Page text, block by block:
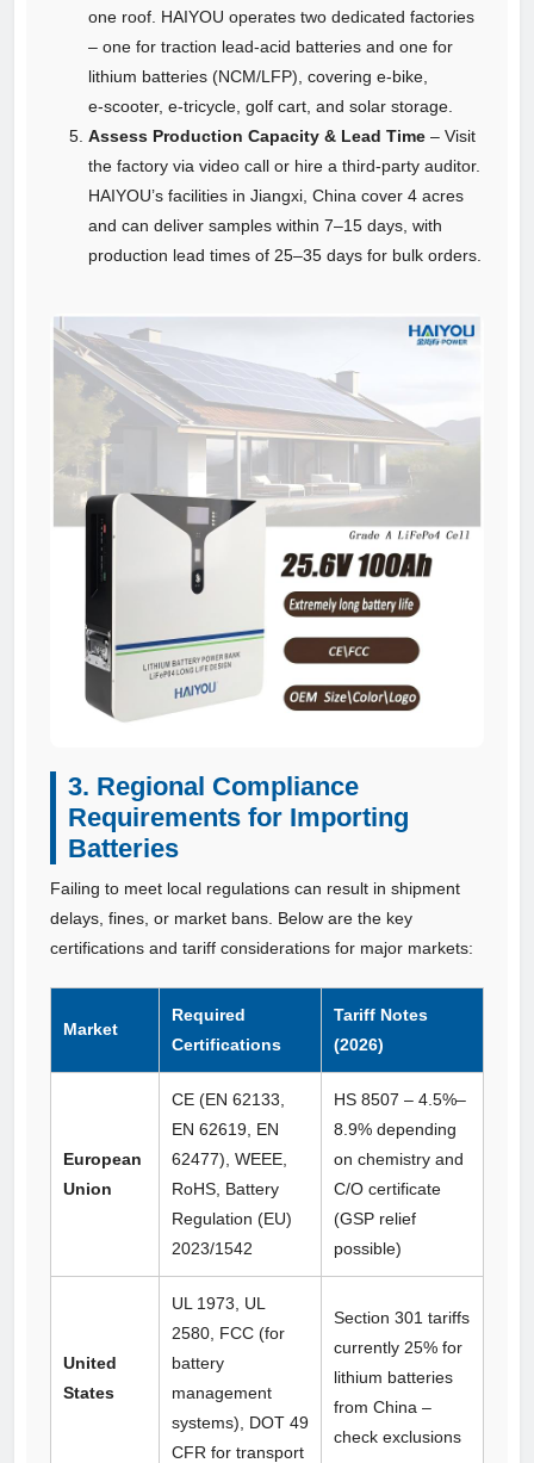
one roof. HAIYOU operates two dedicated factories
– one for traction lead‑acid batteries and one for
lithium batteries (NCM/LFP), covering e‑bike,
e‑scooter, e‑tricycle, golf cart, and solar storage.
Assess Production Capacity & Lead Time – Visit
the factory via video call or hire a third‑party auditor.
HAIYOU’s facilities in Jiangxi, China cover 4 acres
and can deliver samples within 7–15 days, with
production lead times of 25–35 days for bulk orders.
3. Regional Compliance
Requirements for Importing
Batteries
Failing to meet local regulations can result in shipment
delays, fines, or market bans. Below are the key
certifications and tariff considerations for major markets:
Market
Required
Certifications
Tariff Notes
(2026)
European
Union
CE (EN 62133,
EN 62619, EN
62477), WEEE,
RoHS, Battery
Regulation (EU)
2023/1542
HS 8507 – 4.5%–
8.9% depending
on chemistry and
C/O certificate
(GSP relief
possible)
United
States
UL 1973, UL
2580, FCC (for
battery
management
systems), DOT 49
CFR for transport
Section 301 tariffs
currently 25% for
lithium batteries
from China –
check exclusions